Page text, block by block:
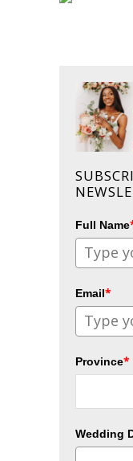
Full Name
Email*
Province*
Wedding